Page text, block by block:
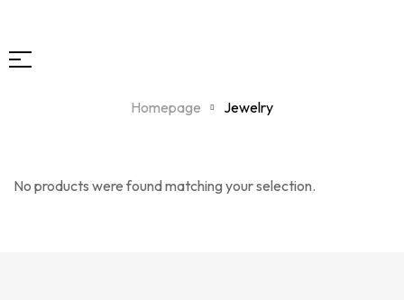
Homepage Jewelry
No products were found matching your selection.